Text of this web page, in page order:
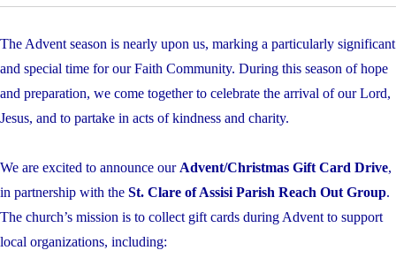
The Advent season is nearly upon us, marking a particularly significant
and special time for our Faith Community. During this season of hope
and preparation, we come together to celebrate the arrival of our Lord,
Jesus, and to partake in acts of kindness and charity.
We are excited to announce our Advent/Christmas Gift Card Drive,
in partnership with the St. Clare of Assisi Parish Reach Out Group.
The church’s mission is to collect gift cards during Advent to support
local organizations, including: